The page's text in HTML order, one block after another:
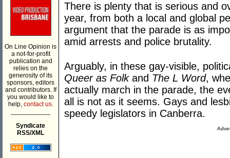
On Line Opinion is
a not-for-profit
publication and
relies on the
generosity of its
sponsors, editors
and contributors. If
you would like to
help, contact us.
Syndicate
RSS/XML
There is plenty that is serious and
year, from both a local and global
argument that the parade is as
amid arrests and police brutality.
Arguably, in these gay-visible,
Queer as Folkand The L Word,
actually march in the parade, the
all is not as it seems. Gays and
speedy legislators in Canberra.